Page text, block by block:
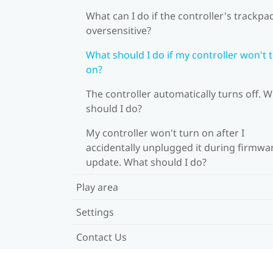
What can I do if the controller's
oversensitive?
What should I do if my controller won't
on?
The controller automatically turns off.
should I do?
My controller won't turn on after I
accidentally unplugged it during
update. What should I do?
Play area
Settings
Contact Us